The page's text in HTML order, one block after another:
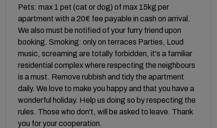
Pets: max 1 pet (cat or dog) of max 15kg per
apartment with a 20€ fee payable in cash on arrival.
We also must be notified of your furry friend upon
booking. Smoking: only on terraces Parties, Loud
music, screaming are totally forbidden, it's a familiar
residential complex where respecting the neighbours
is a must. Remove rubbish and tidy the apartment
daily. We love to make you happy and that you have a
wonderful holiday. Help us doing so by respecting the
rules. Those who don't, will be asked to leave. Thank
you for your cooperation.